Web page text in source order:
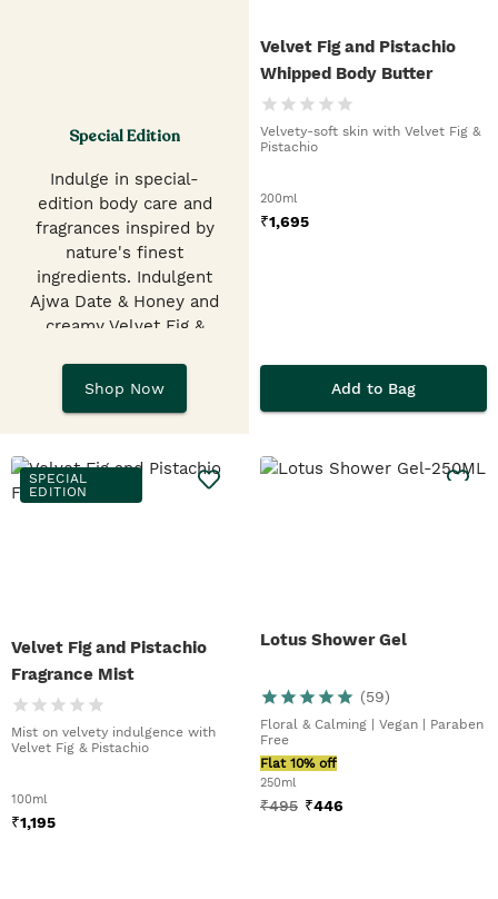
Special Edition
Indulge in special-
edition body care and
fragrances inspired by
nature's finest
ingredients. Indulgent
Ajwa Date & Honey and
creamy Velvet Fig &
butters.
Shop Now
Velvet Fig and Pistachio
Whipped Body Butter
Velvety-soft skin with Velvet Fig &
Pistachio
200ml
₹1,695
Add to Bag
SPECIAL
EDITION
Velvet Fig and Pistachio
Fragrance Mist
Mist on velvety indulgence with
Velvet Fig & Pistachio
100ml
₹1,195
Lotus Shower Gel
(59)
Floral & Calming | Vegan | Paraben
Free
Flat 10% off
250ml
₹495 ₹446